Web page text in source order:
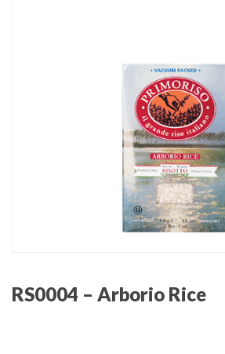
RS0004 – Arborio Rice